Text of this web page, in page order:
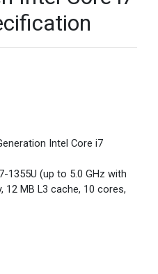
Intel Core i7
1355U (up to 5.0 GHz with
12 MB L3 cache, 10 cores,